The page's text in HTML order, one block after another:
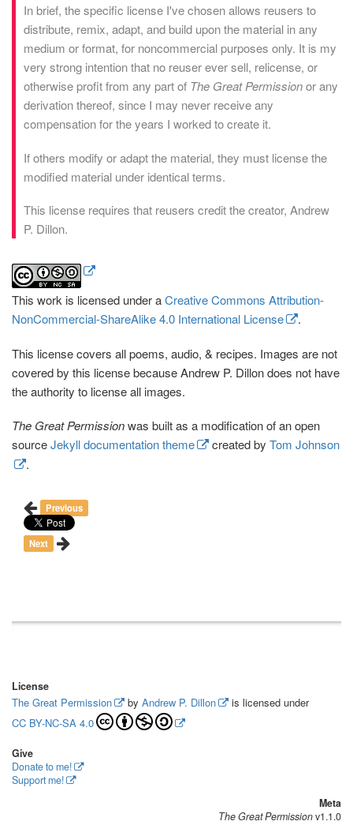
In brief, the specific license I've chosen allows reusers to
distribute, remix, adapt, and build upon the material in any
medium or format, for noncommercial purposes only. It is my
very strong intention that no reuser ever sell, relicense, or
otherwise profit from any part of The Great Permissionor any
derivation thereof, since I may never receive any
compensation for the years I worked to create it.
If others modify or adapt the material, they must license the
modified material under identical terms.
This license requires that reusers credit the creator, Andrew
P. Dillon.
This work is licensed under aCreative Commons Attribution-
NonCommercial-ShareAlike 4.0 International License
.
This license covers all poems, audio, & recipes. Images are not
covered by this license because Andrew P. Dillon does not have
the authority to license all images.
The Great Permissionwas built as a modification of an open
sourceJekyll documentation theme created by Tom Johnson
.
Previous
Next
License
The Great Permission by Andrew P. Dillon
is licensed under
CC BY-NC-SA 4.0
Give
Donate to me!
Support me!
Meta
The Great Permissionv1.1.0